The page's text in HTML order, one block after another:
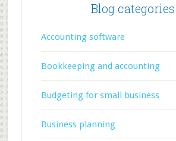
Blog categories
Accounting software
Bookkeeping and accounting
Budgeting for small business
Business planning